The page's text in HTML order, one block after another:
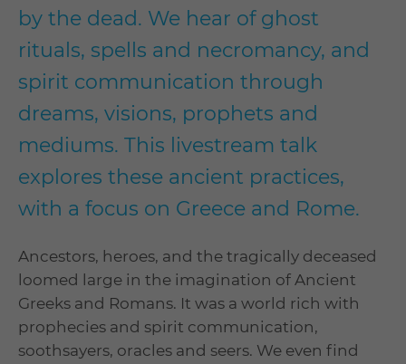
by the dead. We hear of ghost
rituals, spells and necromancy, and
spirit communication through
dreams, visions, prophets and
mediums. This livestream talk
explores these ancient practices,
with a focus on Greece and Rome.
Ancestors, heroes, and the tragically deceased
loomed large in the imagination of Ancient
Greeks and Romans. It was a world rich with
prophecies and spirit communication,
soothsayers, oracles and seers. We even find